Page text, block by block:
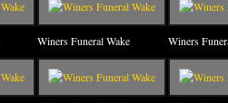
Winers Funeral Wake Winers